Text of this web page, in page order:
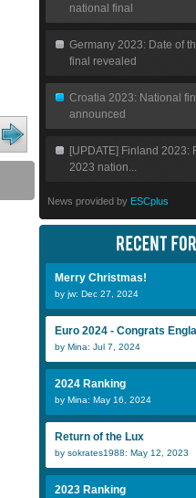
national final
Germany 2023: Date of
final revealed
Croatia 2023: National
announced
[UPDATE] Finland 2023:
2023 nation...
News provided by ESCplus
Merry Christmas!
by jw: Dec 27, 2024
Euro 2024 - Congrats
by Mina: Jul 7, 2024
2024 Ranking
by Mina: May 16, 2024
Return of the Lux
by sokrates1988: May 12, 2023
2023 Ranking